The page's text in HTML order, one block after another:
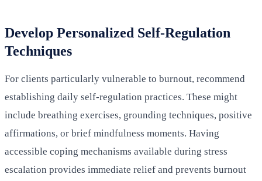
Develop Personalized Self-Regulation
Techniques
For clients particularly vulnerable to burnout, recommend
establishing daily self-regulation practices. These might
include breathing exercises, grounding techniques, positive
affirmations, or brief mindfulness moments. Having
accessible coping mechanisms available during stress
escalation provides immediate relief and prevents burnout